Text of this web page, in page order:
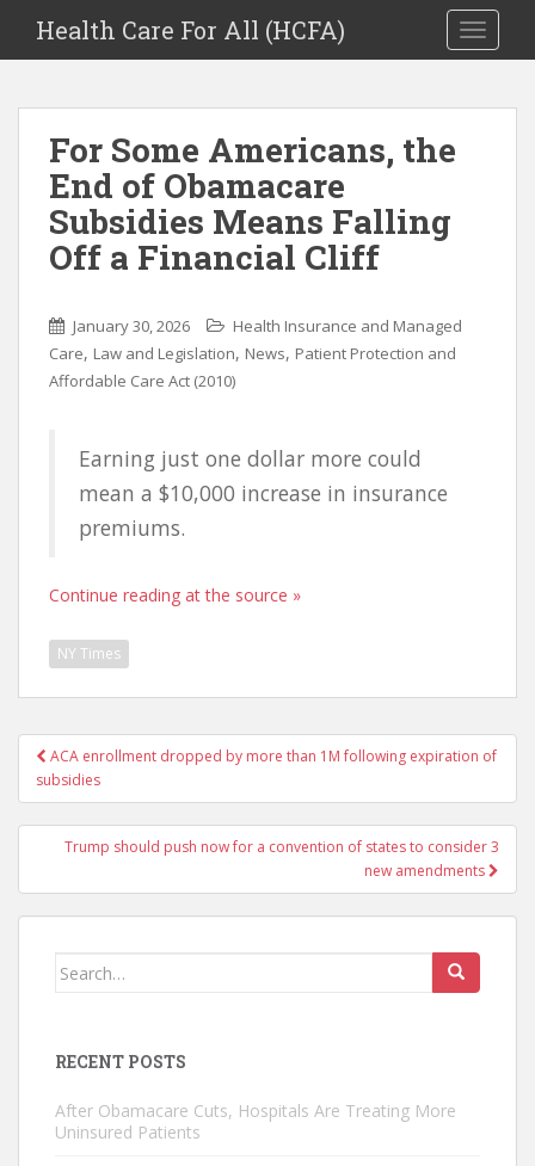
Health Care For All (HCFA)
For Some Americans, the
End of Obamacare
Subsidies Means Falling
Off a Financial Cliff
January 30, 2026
Health Insurance and Managed
Care, Law and Legislation, News, Patient Protection and
Affordable Care Act (2010)
Earning just one dollar more could
mean a $10,000 increase in insurance
premiums.
Continue reading at the source »
NY Times
Post
navigation
ACA enrollment dropped by more than 1M following expiration of
subsidies
Trump should push now for a convention of states to consider 3
new amendments
Search
RECENT POSTS
After Obamacare Cuts, Hospitals Are Treating More
Uninsured Patients